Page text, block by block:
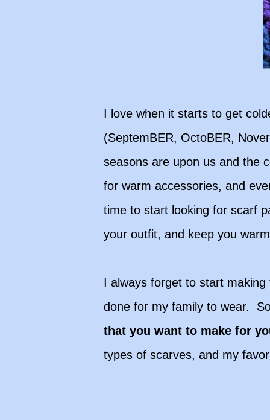
I love when it starts to get
(SeptemBER, OctoBER,
seasons are upon us and the
for warm accessories, and
time to start looking for scarf
your outfit, and keep you
I always forget to start
done for my family to wear.
that you want to make for
types of scarves, and my